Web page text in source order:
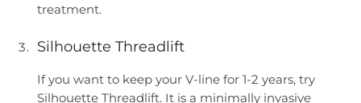
treatment.
Silhouette Threadlift
If you want to keep your V-line for 1-2 years, try
Silhouette Threadlift. It is a minimally invasive